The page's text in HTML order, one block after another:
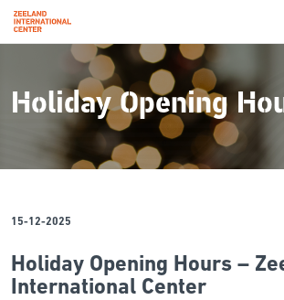
main
content
Holiday Opening
15-12-2025
Holiday Opening Hours –
International Center